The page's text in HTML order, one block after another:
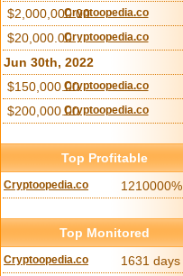
$2,000,000.00Cryptoopedia.co
$20,000.00Cryptoopedia.co
Jun 30th, 2022
$150,000.00Cryptoopedia.co
$200,000.00Cryptoopedia.co
Top Profitable
Cryptoopedia.co 1210000%
Top Monitored
Cryptoopedia.co 1631 days